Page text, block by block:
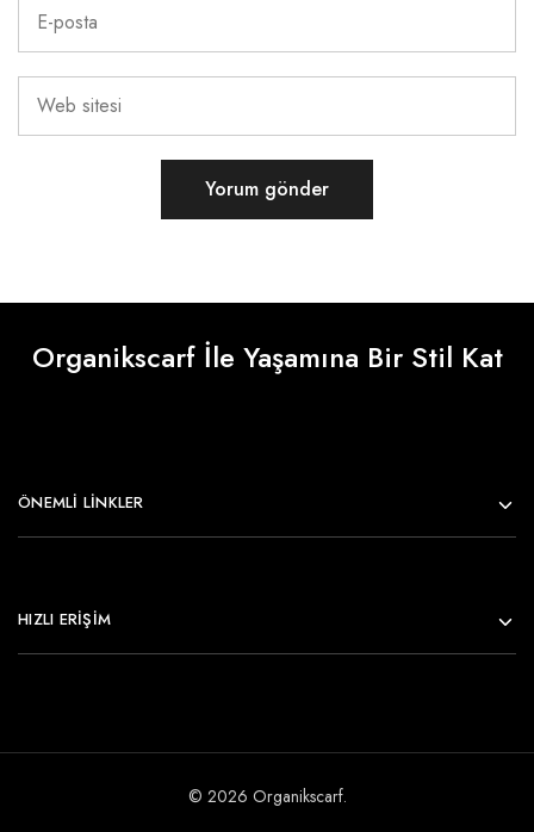
Organikscarf İle Yaşamına Bir Stil Kat
ÖNEMLI LINKLER
HIZLI ERİŞİM
© 2026 Organikscarf.